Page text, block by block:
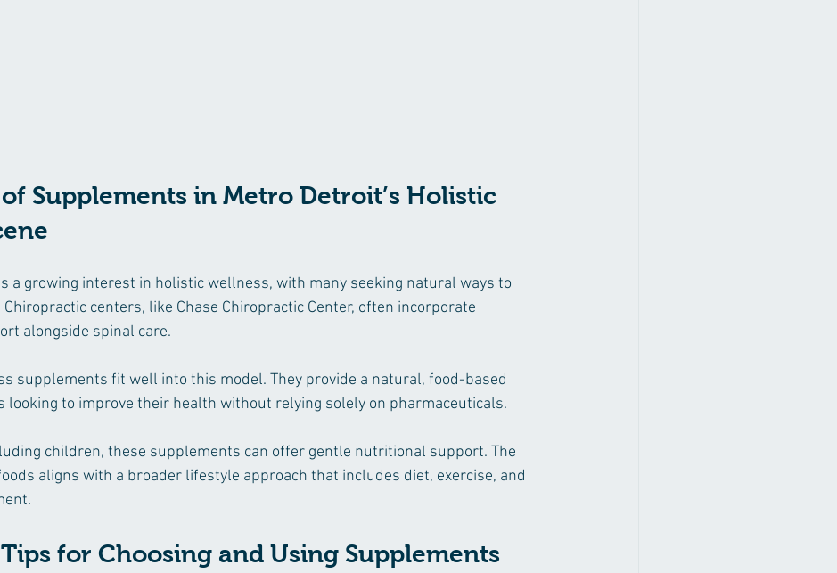
Supplements in Metro Detroit’s Holistic
a growing interest in holistic wellness, with many seeking natural ways to
centers, like Chase Chiropractic Center, often incorporate
alongside spinal care.
supplements fit well into this model. They provide a natural, food-based
looking to improve their health without relying solely on pharmaceuticals.
children, these supplements can offer gentle nutritional support. The
aligns with a broader lifestyle approach that includes diet, exercise, and
for Choosing and Using Supplements